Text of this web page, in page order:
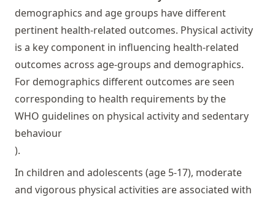
demographics and age groups have different
pertinent health-related outcomes. Physical activity
is a key component in influencing health-related
outcomes across age-groups and demographics.
For demographics different outcomes are seen
corresponding to health requirements by the
WHO guidelines on physical activity and sedentary
behaviour
).
In children and adolescents (age 5-17), moderate
and vigorous physical activities are associated with